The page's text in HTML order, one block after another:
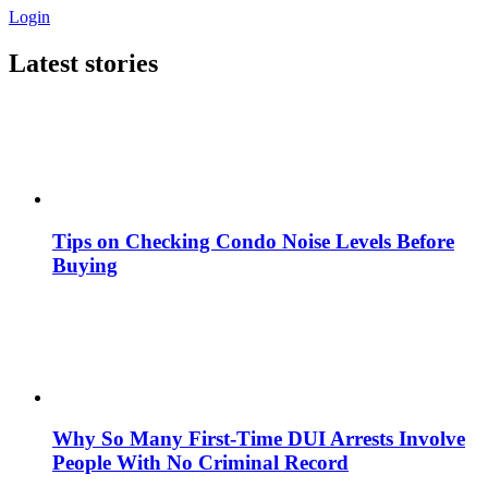
Login
Latest stories
Tips on Checking Condo Noise Levels Before
Buying
Why So Many First-Time DUI Arrests Involve
People With No Criminal Record